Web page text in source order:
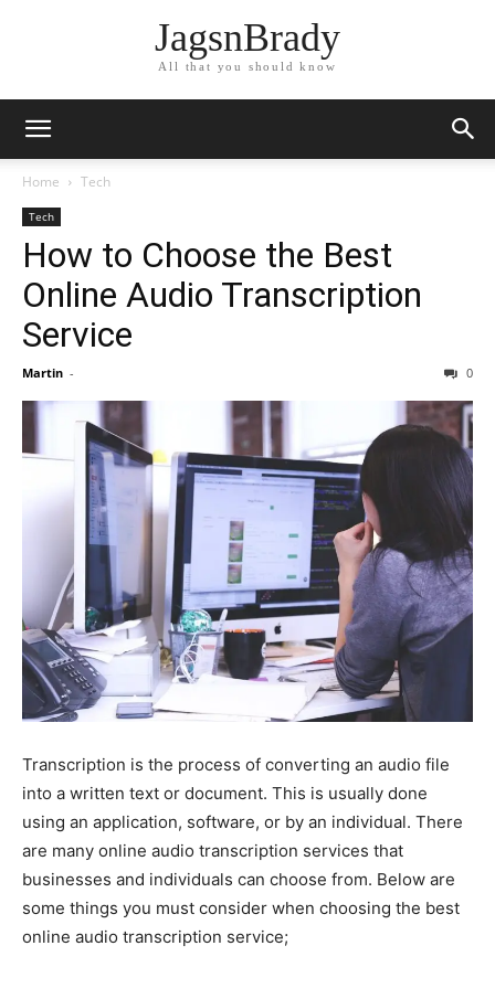
JagsnBrady
All that you should know
Home Tech
Tech
How to Choose the Best
Online Audio Transcription
Service
Martin - 0
Transcription is the process of converting an audio file
into a written text or document. This is usually done
using an application, software, or by an individual. There
are many online audio transcription services that
businesses and individuals can choose from. Below are
some things you must consider when choosing the best
online audio transcription service;